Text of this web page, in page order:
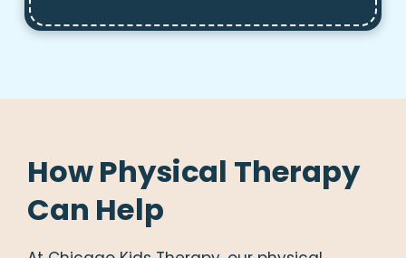
How Physical Therapy
Can Help